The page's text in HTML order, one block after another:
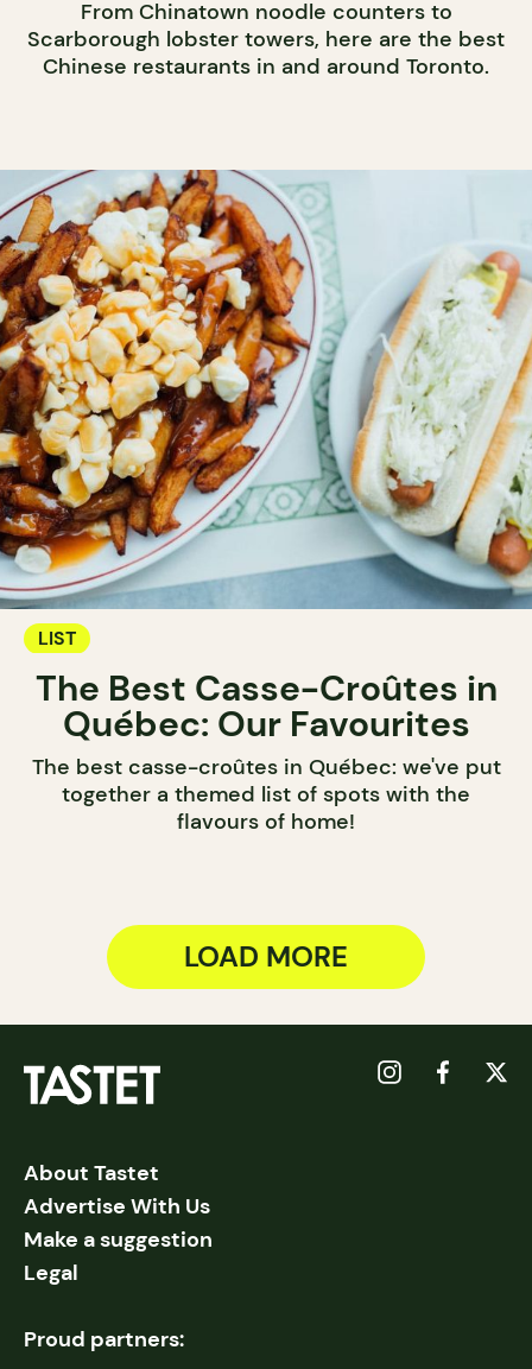
From Chinatown noodle counters to
Scarborough lobster towers, here are the best
Chinese restaurants in and around Toronto.
LIST
The Best Casse-Croûtes in
Québec: Our Favourites
The best casse-croûtes in Québec: we've put
together a themed list of spots with the
flavours of home!
LOAD MORE
About Tastet
Advertise With Us
Make a suggestion
Legal
Proud partners: